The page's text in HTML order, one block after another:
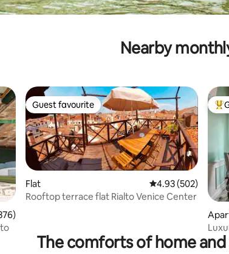
Nearby
5 average rating, 376 reviews
Guest favourite
Guest favourite
Flat 4.93 out of 5
4.93 (502)
Rooftop terrace flat Rialto Venice Center
The comforts of home